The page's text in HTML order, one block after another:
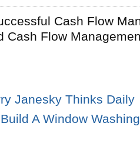
Cash Flow
Cash Flow
Janesky Thinks Daily
A Window